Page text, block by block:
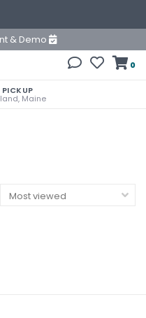
& Demo
0
PICKUP
Maine